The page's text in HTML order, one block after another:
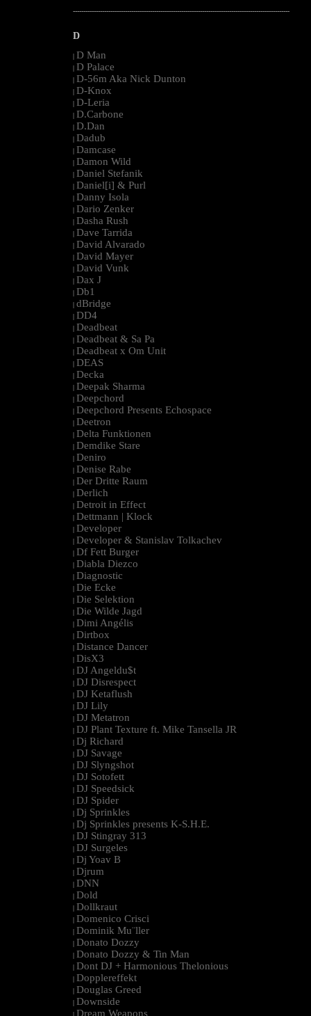
--------------------------------------------------------------------------------------------------------
D
| D Man
| D Palace
| D-56m Aka Nick Dunton
| D-Knox
| D-Leria
| D.Carbone
| D.Dan
| Dadub
| Damcase
| Damon Wild
| Daniel Stefanik
| Daniel[i] & Purl
| Danny Isola
| Dario Zenker
| Dasha Rush
| Dave Tarrida
| David Alvarado
| David Mayer
| David Vunk
| Dax J
| Db1
| dBridge
| DD4
| Deadbeat
| Deadbeat & Sa Pa
| Deadbeat x Om Unit
| DEAS
| Decka
| Deepak Sharma
| Deepchord
| Deepchord Presents Echospace
| Deetron
| Delta Funktionen
| Demdike Stare
| Deniro
| Denise Rabe
| Der Dritte Raum
| Derlich
| Detroit in Effect
| Dettmann | Klock
| Developer
| Developer & Stanislav Tolkachev
| Df Fett Burger
| Diabla Diezco
| Diagnostic
| Die Ecke
| Die Selektion
| Die Wilde Jagd
| Dimi Angélis
| Dirtbox
| Distance Dancer
| DisX3
| DJ Angeldu$t
| DJ Disrespect
| DJ Ketaflush
| DJ Lily
| DJ Metatron
| DJ Plant Texture ft. Mike Tansella JR
| Dj Richard
| DJ Savage
| DJ Slyngshot
| DJ Sotofett
| DJ Speedsick
| DJ Spider
| Dj Sprinkles
| Dj Sprinkles presents K-S.H.E.
| DJ Stingray 313
| DJ Surgeles
| Dj Yoav B
| Djrum
| DNN
| Dold
| Dollkraut
| Domenico Crisci
| Dominik Mu¨ller
| Donato Dozzy
| Donato Dozzy & Tin Man
| Dont DJ + Harmonious Thelonious
| Dopplereffekt
| Douglas Greed
| Downside
Dream Weapons